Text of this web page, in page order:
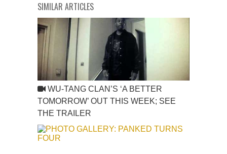
SIMILAR ARTICLES
WU-TANG CLAN’S ‘A BETTER
TOMORROW’ OUT THIS WEEK; SEE
THE TRAILER